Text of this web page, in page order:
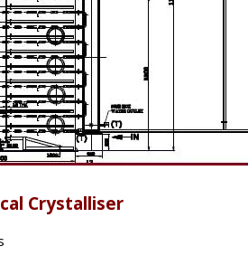
Crystalliser